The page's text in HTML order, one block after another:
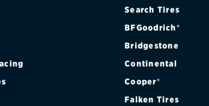
Search Tires
BFGoodrich®
Bridgestone
Continental
Cooper®
Falken Tires